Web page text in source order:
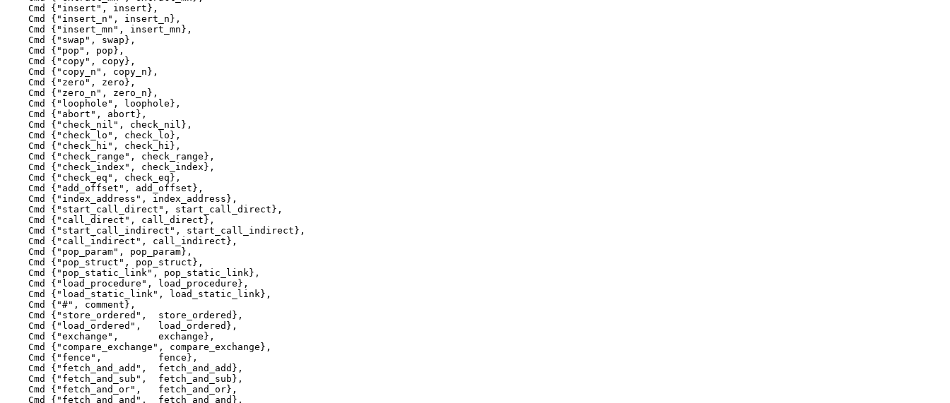
    Cmd {"insert", insert},
    Cmd {"insert_n", insert_n},
    Cmd {"insert_mn", insert_mn},
    Cmd {"swap", swap},
    Cmd {"pop", pop},
    Cmd {"copy", copy},
    Cmd {"copy_n", copy_n},
    Cmd {"zero", zero},
    Cmd {"zero_n", zero_n},
    Cmd {"loophole", loophole},
    Cmd {"abort", abort},
    Cmd {"check_nil", check_nil},
    Cmd {"check_lo", check_lo},
    Cmd {"check_hi", check_hi},
    Cmd {"check_range", check_range},
    Cmd {"check_index", check_index},
    Cmd {"check_eq", check_eq},
    Cmd {"add_offset", add_offset},
    Cmd {"index_address", index_address},
    Cmd {"start_call_direct", start_call_direct},
    Cmd {"call_direct", call_direct},
    Cmd {"start_call_indirect", start_call_indirect},
    Cmd {"call_indirect", call_indirect},
    Cmd {"pop_param", pop_param},
    Cmd {"pop_struct", pop_struct},
    Cmd {"pop_static_link", pop_static_link},
    Cmd {"load_procedure", load_procedure},
    Cmd {"load_static_link", load_static_link},
    Cmd {"#", comment},
    Cmd {"store_ordered",  store_ordered},
    Cmd {"load_ordered",   load_ordered},
    Cmd {"exchange",       exchange},
    Cmd {"compare_exchange", compare_exchange},
    Cmd {"fence",          fence},
    Cmd {"fetch_and_add",  fetch_and_add},
    Cmd {"fetch_and_sub",  fetch_and_sub},
    Cmd {"fetch_and_or",   fetch_and_or},
    Cmd {"fetch_and_and",  fetch_and_and},